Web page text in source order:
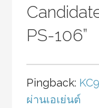
PS-106”
Pingback:
ผ่านเอเย่นต์